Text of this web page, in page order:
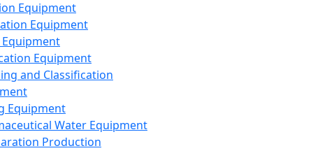
Equipment
Equipment
Equipment
and Classification
Equipment
Water Equipment
Production